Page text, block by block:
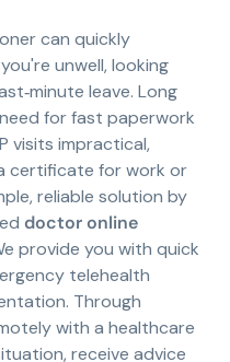
can quickly
unwell, looking
leave. Long
for fast paperwork
visits impractical,
certificate for work or
reliable solution by
doctor online
provide you with quick
telehealth
Through
with a healthcare
receive advice